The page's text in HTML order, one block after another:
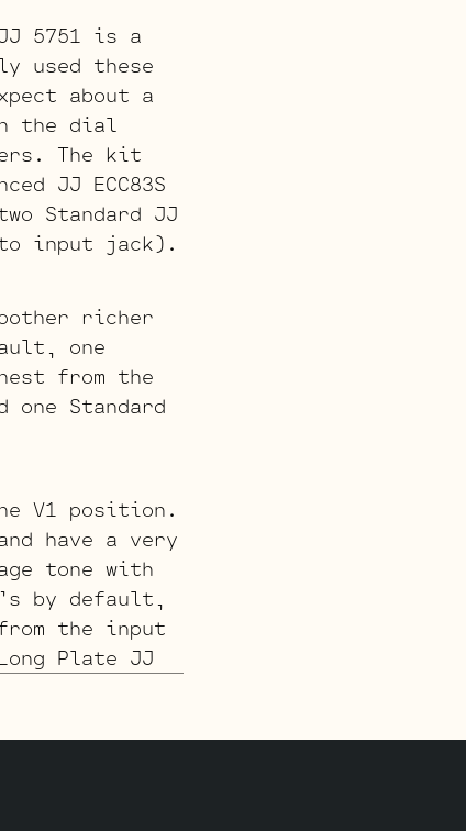
5751 is a
used these
about a
the dial
The kit
JJ ECC83S
Standard JJ
to input jack).
richer
one
from the
Standard
V1 position.
have a very
tone with
by default,
the input
Plate JJ
from